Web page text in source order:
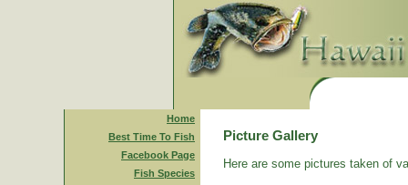
Home
Best Time To Fish
Facebook Page
Fish Species
Picture Gallery
Here are some pictures taken of